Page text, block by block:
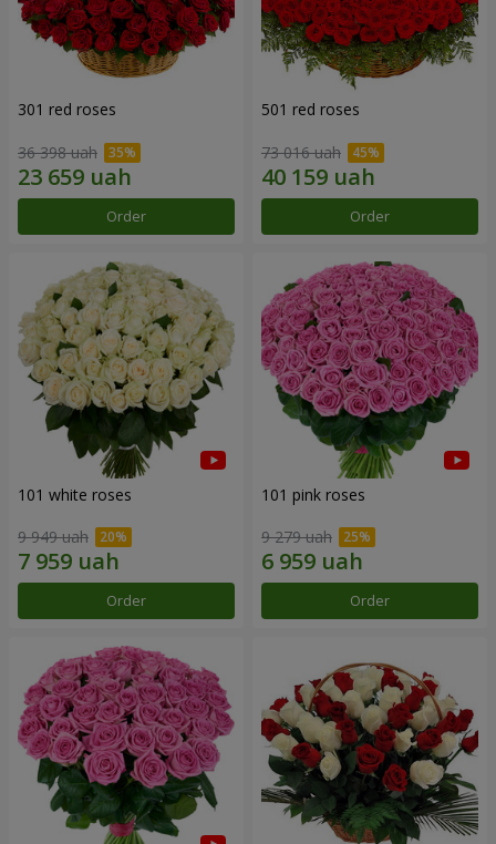
301 red roses
36 398 uah
Order
501 red roses
73 016 uah
Order
101 white roses
9 949 uah
Order
101 pink roses
9 279 uah
Order